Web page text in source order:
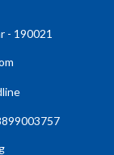
- 190021